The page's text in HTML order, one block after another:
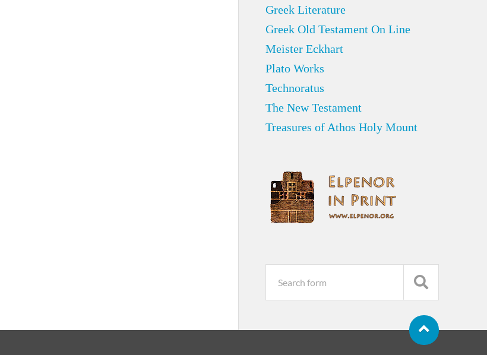
Greek Literature
Greek Old Testament On Line
Meister Eckhart
Plato Works
Technoratus
The New Testament
Treasures of Athos Holy Mount